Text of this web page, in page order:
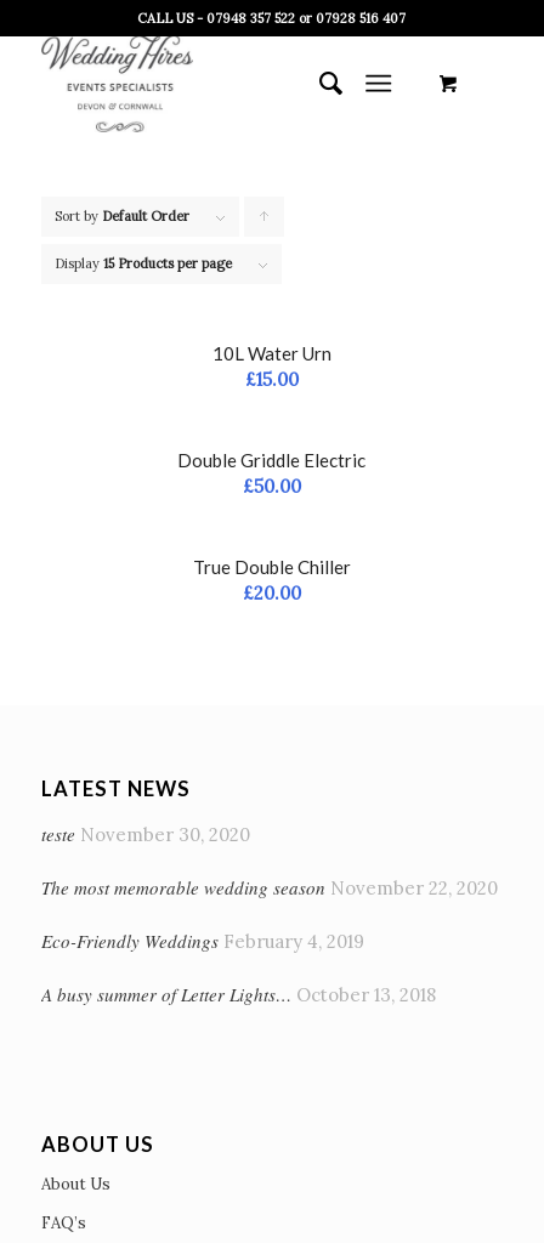
CALL US - 07948 357 522 or 07928 516 407
Sort by Default Order
ascending
Display 15 Products per page
10L Water Urn
£15.00
Double Griddle Electric
£50.00
True Double Chiller
£20.00
LATEST NEWS
teste November 30, 2020
The most memorable wedding season November 22, 2020
Eco-Friendly Weddings February 4, 2019
A busy summer of Letter Lights… October 13, 2018
ABOUT US
About Us
FAQ’s